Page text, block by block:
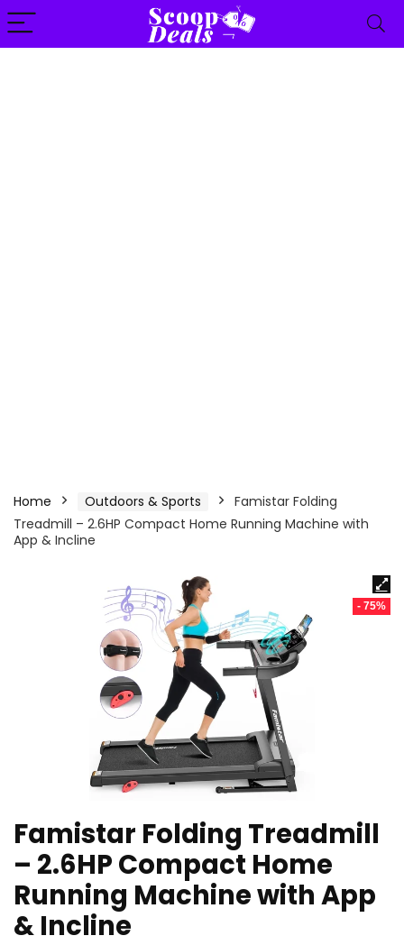
content
Home Outdoors & Sports
Famistar Folding
Treadmill – 2.6HP Compact Home Running Machine with
App & Incline
- 75%
Famistar Folding Treadmill
– 2.6HP Compact Home
Running Machine with App
& Incline